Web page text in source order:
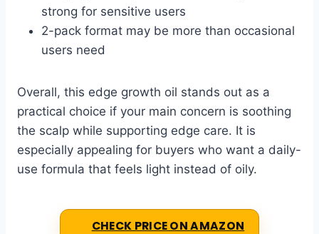
strong for sensitive users
2-pack format may be more than occasional
users need
Overall, this edge growth oil stands out as a
practical choice if your main concern is soothing
the scalp while supporting edge care. It is
especially appealing for buyers who want a daily-
use formula that feels light instead of oily.
CHECK PRICE ON AMAZON